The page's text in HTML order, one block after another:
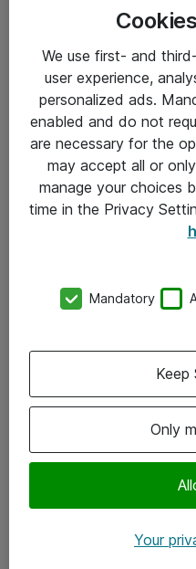
Driftsinformation
Allmänna och särskilda villkor
Integritetspolicy
Kontakt
Kontor
Följ oss
Instagram
We use first- and
user experience,
personalized ads.
enabled and do not
are necessary for the
may accept all or
manage your choices
time in the Privacy
Mandatory
Only
Keep
Your